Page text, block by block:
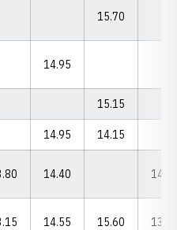
15.70
14.95
15.15
14.95 14.15
14.40
14.55 15.60